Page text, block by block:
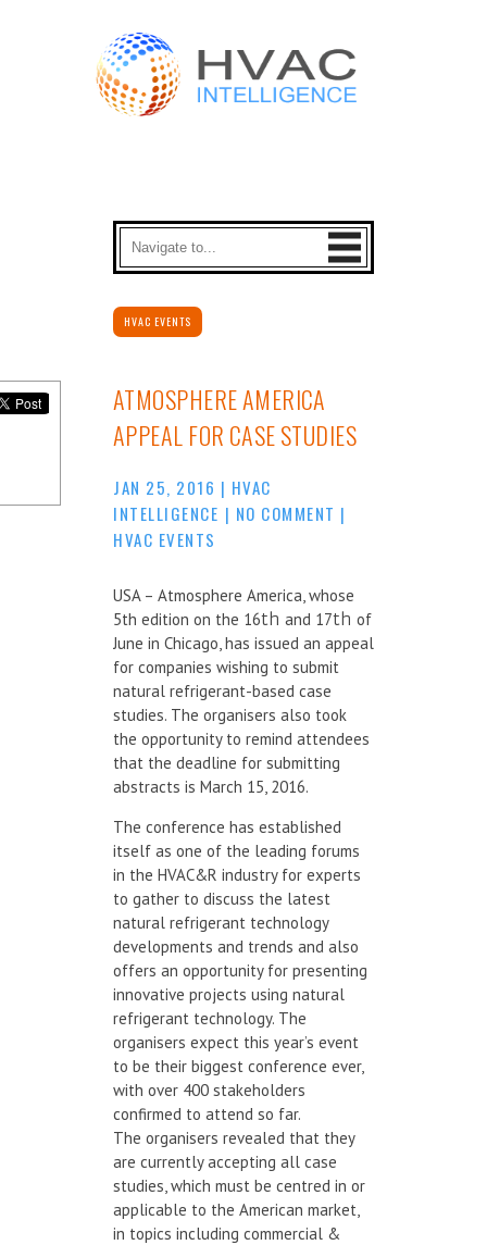
HVAC EVENTS
ATMOSPHERE AMERICA
APPEAL FOR CASE STUDIES
JAN 25, 2016 | HVAC
INTELLIGENCE | NO COMMENT |
HVAC EVENTS
USA – Atmosphere America, whose
5th edition on the 16th and 17th of
June in Chicago, has issued an appeal
for companies wishing to submit
natural refrigerant-based case
studies. The organisers also took
the opportunity to remind attendees
that the deadline for submitting
abstracts is March 15, 2016.
The conference has established
itself as one of the leading forums
in the HVAC&R industry for experts
to gather to discuss the latest
natural refrigerant technology
developments and trends and also
offers an opportunity for presenting
innovative projects using natural
refrigerant technology. The
organisers expect this year’s event
to be their biggest conference ever,
with over 400 stakeholders
confirmed to attend so far.
The organisers revealed that they
are currently accepting all case
studies, which must be centred in or
applicable to the American market,
in topics including commercial &